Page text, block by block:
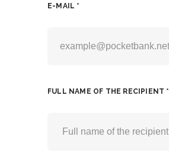
E-MAIL *
FULL NAME OF THE RECIPIENT *